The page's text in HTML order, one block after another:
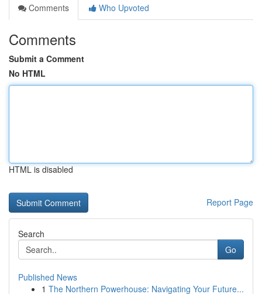
Comments
Who Upvoted
Comments
Submit a Comment
No HTML
HTML is disabled
Report Page
Search
Go
Published News
1 The Northern Powerhouse: Navigating Your Future...